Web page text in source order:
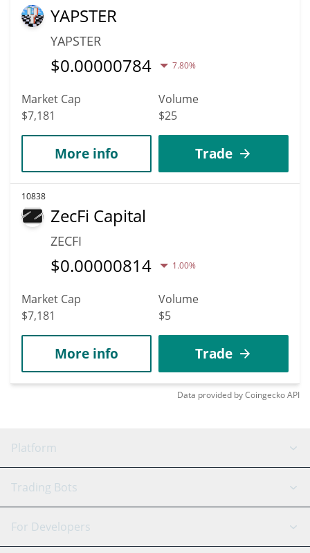
YAPSTER
YAPSTER
$0.00000784 7.80%
Market Cap
$7,181
Volume
$25
More info Trade
10838
ZecFi Capital
ZECFI
$0.00000814 1.00%
Market Cap
$7,181
Volume
$5
More info Trade
Data provided byCoingeckoAPI
Platform
GRID Bot
Signal Bot
AI Assistant
Trading Bots
Binance
For Developers